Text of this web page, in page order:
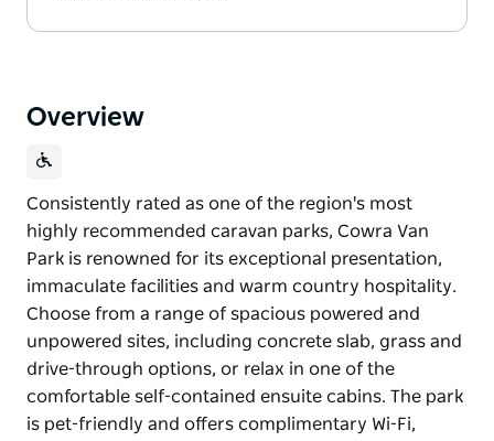
Overview
Consistently rated as one of the region's most
highly recommended caravan parks, Cowra Van
Park is renowned for its exceptional presentation,
immaculate facilities and warm country hospitality.
Choose from a range of spacious powered and
unpowered sites, including concrete slab, grass and
drive-through options, or relax in one of the
comfortable self-contained ensuite cabins. The park
is pet-friendly and offers complimentary Wi-Fi,